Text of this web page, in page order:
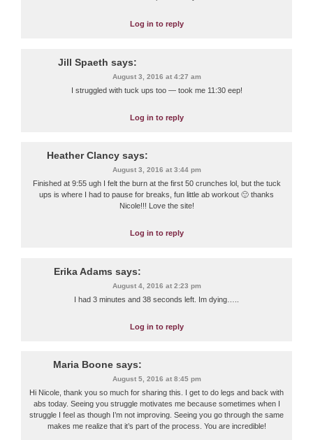
Log in to reply
Jill Spaeth says:
August 3, 2016 at 4:27 am
I struggled with tuck ups too — took me 11:30 eep!
Log in to reply
Heather Clancy says:
August 3, 2016 at 3:44 pm
Finished at 9:55 ugh I felt the burn at the first 50 crunches lol, but the tuck
ups is where I had to pause for breaks, fun little ab workout 🙂 thanks
Nicole!!! Love the site!
Log in to reply
Erika Adams says:
August 4, 2016 at 2:23 pm
I had 3 minutes and 38 seconds left. Im dying…..
Log in to reply
Maria Boone says:
August 5, 2016 at 8:45 pm
Hi Nicole, thank you so much for sharing this. I get to do legs and back with
abs today. Seeing you struggle motivates me because sometimes when I
struggle I feel as though I’m not improving. Seeing you go through the same
makes me realize that it’s part of the process. You are incredible!